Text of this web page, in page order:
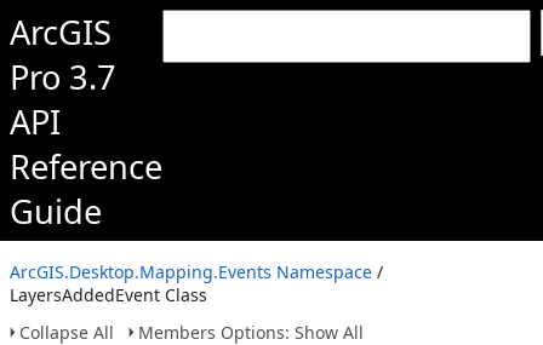
ArcGIS
Pro 3.7
API
Reference
Guide
ArcGIS.Desktop.Mapping.Events Namespace /
LayersAddedEvent Class
Collapse All
Members Options: Show All